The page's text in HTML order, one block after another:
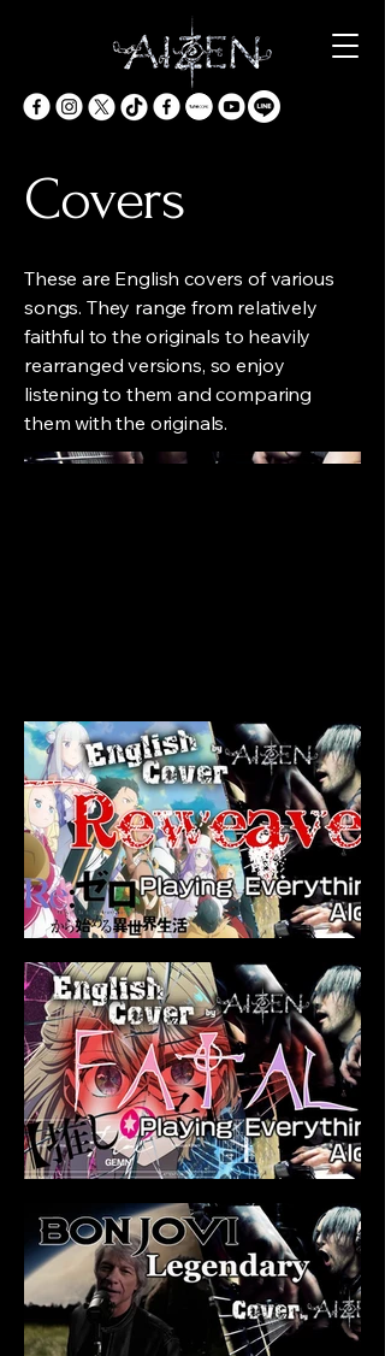
Covers
These are English covers of various
songs. They range from relatively
faithful to the originals to heavily
rearranged versions, so enjoy
listening to them and comparing
them with the originals.